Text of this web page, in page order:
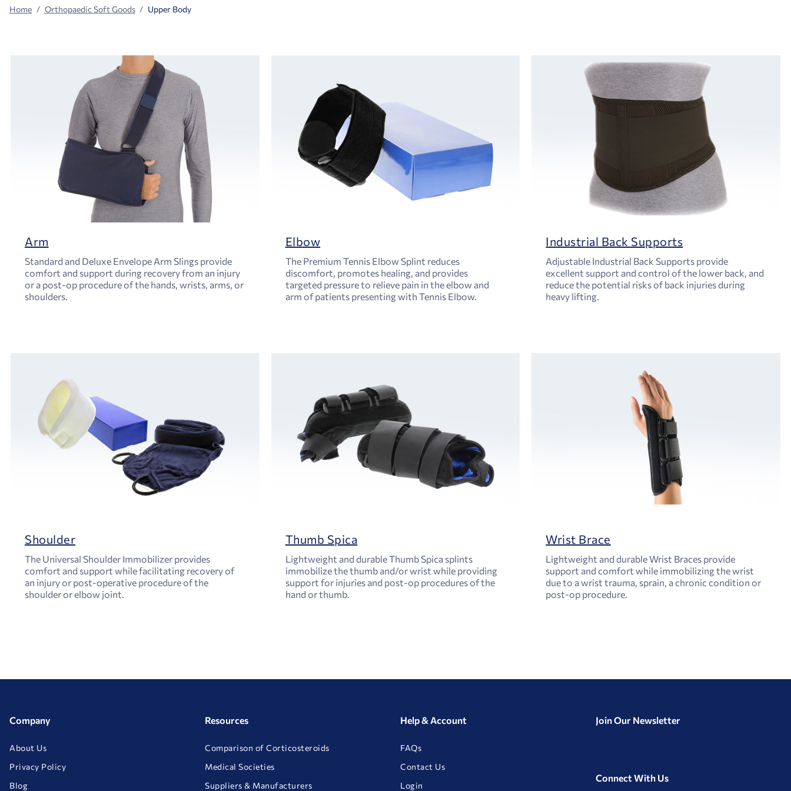
Home Orthopaedic Soft Goods Upper Body
Arm
Standard and Deluxe Envelope Arm Slings provide
comfort and support during recovery from an injury
or a post-op procedure of the hands, wrists, arms, or
shoulders.
Elbow
The Premium Tennis Elbow Splint reduces
discomfort, promotes healing, and provides
targeted pressure to relieve pain in the elbow and
arm of patients presenting with Tennis Elbow.
Industrial Back Supports
Adjustable Industrial Back Supports provide
excellent support and control of the lower back, and
reduce the potential risks of back injuries during
heavy lifting.
Shoulder
The Universal Shoulder Immobilizer provides
comfort and support while facilitating recovery of
an injury or post-operative procedure of the
shoulder or elbow joint.
Thumb Spica
Lightweight and durable Thumb Spica splints
immobilize the thumb and/or wrist while providing
support for injuries and post-op procedures of the
hand or thumb.
Wrist Brace
Lightweight and durable Wrist Braces provide
support and comfort while immobilizing the wrist
due to a wrist trauma, sprain, a chronic condition or
post-op procedure.
Company
About Us
Privacy Policy
Blog
Resources
Comparison of Corticosteroids
Medical Societies
Suppliers & Manufacturers
Help & Account
FAQs
Contact Us
Login
Join Our Newsletter
Connect With Us